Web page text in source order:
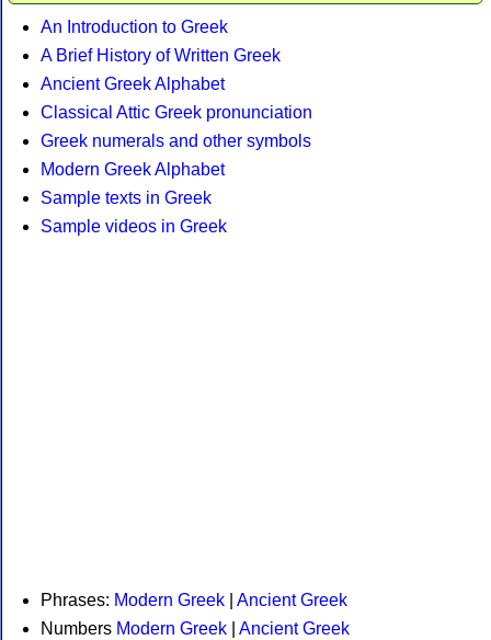
An Introduction to Greek
A Brief History of Written Greek
Ancient Greek Alphabet
Classical Attic Greek pronunciation
Greek numerals and other symbols
Modern Greek Alphabet
Sample texts in Greek
Sample videos in Greek
Phrases: Modern Greek
Ancient Greek
Numbers Modern Greek
Ancient Greek